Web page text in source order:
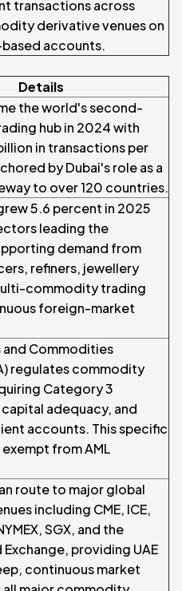
transactions across
derivative venues on
accounts.
Details
the world's second-
hub in 2024 with
in transactions per
by Dubai's role as a
to over 120 countries.
5.6 percent in 2025
leading the
demand from
refiners, jewellery
commodity trading
foreign-market
and Commodities
regulates commodity
Category 3
adequacy, and
accounts. This specific
from AML
route to major global
including CME, ICE,
SGX, and the
Exchange, providing UAE
continuous market